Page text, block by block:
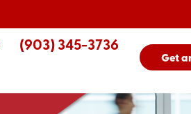
(903) 345-3736
Get